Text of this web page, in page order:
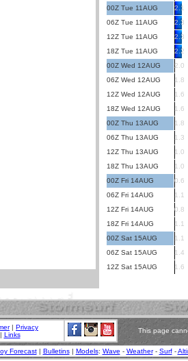
00Z Tue 11AUG
2.1
06Z Tue 11AUG
2.3
12Z Tue 11AUG
2.3
18Z Tue 11AUG
2.2
00Z Wed 12AUG
2.0
06Z Wed 12AUG
1.8
12Z Wed 12AUG
1.6
18Z Wed 12AUG
1.6
00Z Thu 13AUG
1.8
06Z Thu 13AUG
1.3
12Z Thu 13AUG
1.0
18Z Thu 13AUG
1.0
00Z Fri 14AUG
0.6
06Z Fri 14AUG
1.1
12Z Fri 14AUG
0.8
18Z Fri 14AUG
1.1
00Z Sat 15AUG
1.1
06Z Sat 15AUG
1.4
12Z Sat 15AUG
1.6
| Privacy
Links
This page
Forecast| Bulletins| Models: Wave - Weather- Surf-